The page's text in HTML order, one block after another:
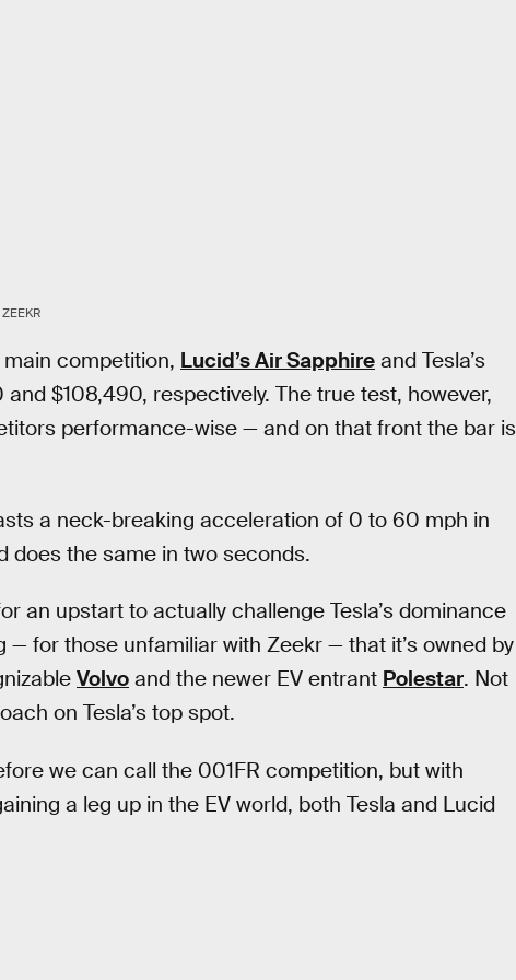
ZEEKR
competition, Lucid’s Air Sapphire and Tesla’s
$108,490, respectively. The true test, however,
performance-wise — and on that front the bar is
a neck-breaking acceleration of 0 to 60 mph in
does the same in two seconds.
an upstart to actually challenge Tesla’s dominance
— for those unfamiliar with Zeekr — that it’s owned by
Volvo and the newer EV entrant Polestar. Not
on Tesla’s top spot.
we can call the 001FR competition, but with
a leg up in the EV world, both Tesla and Lucid